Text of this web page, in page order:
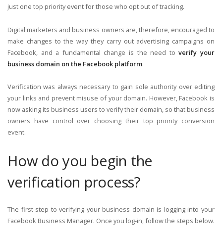
just one top priority event for those who opt out of tracking.
Digital marketers and business owners are, therefore, encouraged to
make changes to the way they carry out advertising campaigns on
Facebook, and a fundamental change is the need toverify your
business domain on the Facebook platform.
Verification was always necessary to gain sole authority over editing
your links and prevent misuse of your domain. However, Facebook is
now asking its business users to verify their domain, so that business
owners have control over choosing their top priority conversion
event.
How do you begin the
verification process?
The first step to verifying your business domain is logging into your
Facebook Business Manager. Once you log-in, follow the steps below.